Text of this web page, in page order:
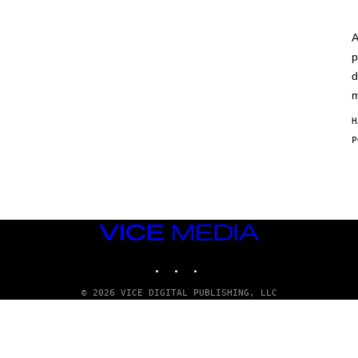
VICE
MEDIA
© 2026 VICE DIGITAL PUBLISHING, LLC